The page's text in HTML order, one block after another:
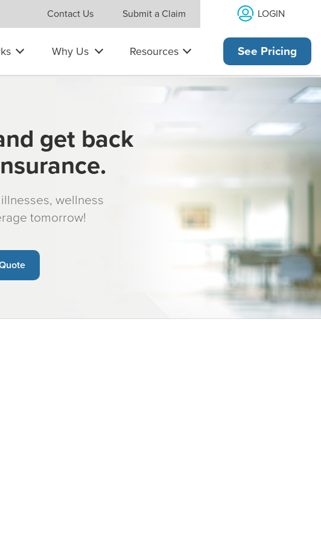
Contact Us Submit a Claim LOGIN
Why Us Resources See Pricing
get back
wellness
tomorrow!